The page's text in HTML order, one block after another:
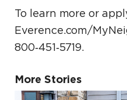
To learn more or
Everence.com/
800‑451‑5719.
More Stories